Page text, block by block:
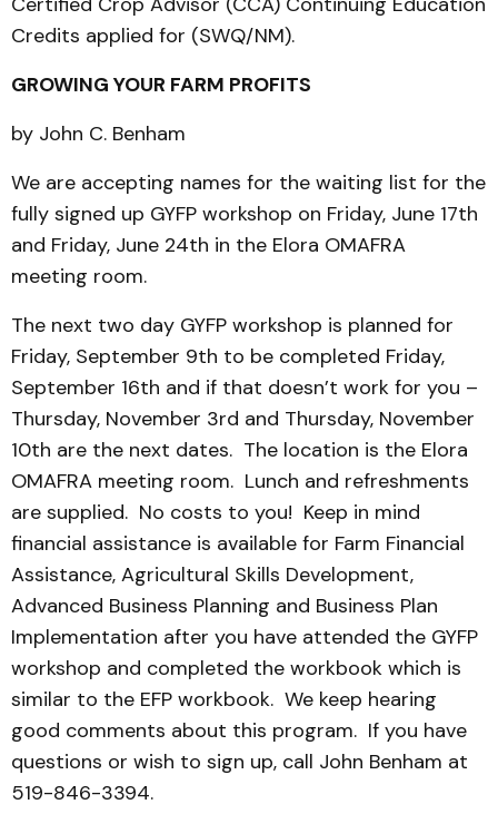
Credits applied for (SWQ/NM).
GROWING YOUR FARM PROFITS
by John C. Benham
We are accepting names for the waiting list for the
fully signed up GYFP workshop on Friday, June 17th
and Friday, June 24th in the Elora OMAFRA
meeting room.
The next two day GYFP workshop is planned for
Friday, September 9th to be completed Friday,
September 16th and if that doesn’t work for you –
Thursday, November 3rd and Thursday, November
10th are the next dates. The location is the Elora
OMAFRA meeting room. Lunch and refreshments
are supplied. No costs to you! Keep in mind
financial assistance is available for Farm Financial
Assistance, Agricultural Skills Development,
Advanced Business Planning and Business Plan
Implementation after you have attended the GYFP
workshop and completed the workbook which is
similar to the EFP workbook. We keep hearing
good comments about this program. If you have
questions or wish to sign up, call John Benham at
519-846-3394.